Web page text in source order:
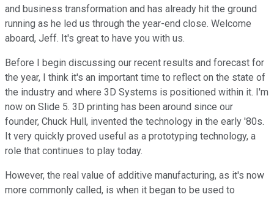
and business transformation and has already hit the ground
running as he led us through the year-end close. Welcome
aboard, Jeff. It's great to have you with us.
Before I begin discussing our recent results and forecast for
the year, I think it's an important time to reflect on the state of
the industry and where 3D Systems is positioned within it. I'm
now on Slide 5. 3D printing has been around since our
founder, Chuck Hull, invented the technology in the early '80s.
It very quickly proved useful as a prototyping technology, a
role that continues to play today.
However, the real value of additive manufacturing, as it's now
more commonly called, is when it began to be used to